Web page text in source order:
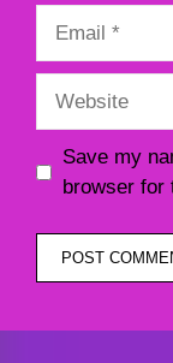
Save my
browser for